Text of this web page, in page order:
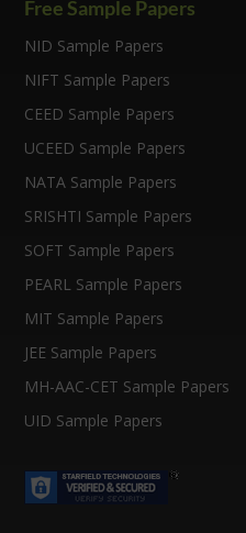
Free Sample Papers
NID Sample Papers
NIFT Sample Papers
CEED Sample Papers
UCEED Sample Papers
NATA Sample Papers
SRISHTI Sample Papers
SOFT Sample Papers
PEARL Sample Papers
MIT Sample Papers
JEE Sample Papers
MH-AAC-CET Sample Papers
UID Sample Papers